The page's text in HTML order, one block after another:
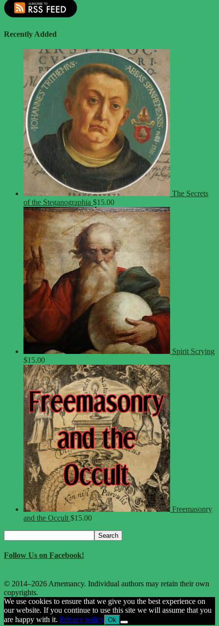
Recently Added
The Secrets
of the Steganographia $15.00
Spirit Scrying
$15.00
Freemasonry
and the Occult $15.00
for:
Search
Follow Us on Facebook!
© 2014–2026 Arnemancy. Individual authors may retain their own
copyrights.
We use cookies to ensure that we give you the best experience on
our website. If you continue to use this site we will assume that you
are happy with it. Privacy policy Ok